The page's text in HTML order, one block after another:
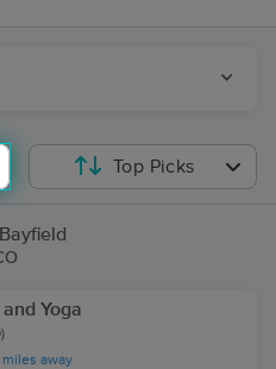
Top Picks
Yoga
miles away